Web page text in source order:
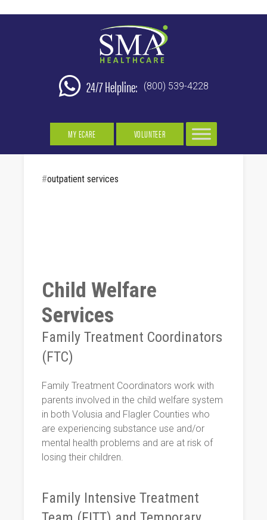
24/7 Helpline: (800) 539-4228
MY ECARE VOLUNTEER
#outpatient services
Child Welfare
Services
Family Treatment Coordinators
(FTC)
Family Treatment Coordinators work with
parents involved in the child welfare system
in both Volusia and Flagler Counties who
are experiencing substance use and/or
mental health problems and are at risk of
losing their children.
Family Intensive Treatment